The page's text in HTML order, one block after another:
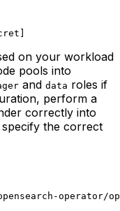
]
on your workload
pools into
and data roles if
perform a
correctly into
the correct